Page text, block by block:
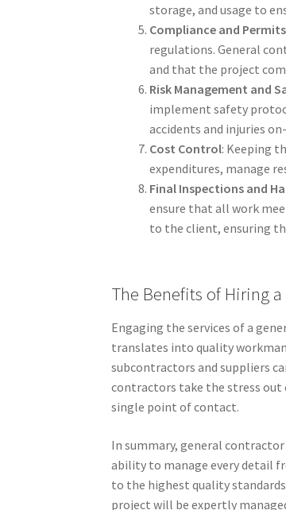
storage, and usage to
Compliance and Permits
regulations. General
and that the project
Risk Management and
implement safety
accidents and injuries
Cost Control: Keeping
expenditures, manage
Final Inspections and
ensure that all work
to the client, ensuring
The Benefits of Hiring
Engaging the services of a
translates into quality
subcontractors and suppliers
contractors take the stress
single point of contact.
In summary, general
ability to manage every detail
to the highest quality
project will be expertly